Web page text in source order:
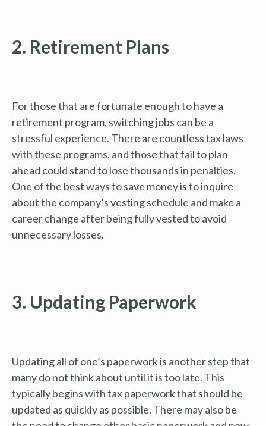
2. Retirement Plans
For those that are fortunate enough to have a
retirement program, switching jobs can be a
stressful experience. There are countless tax laws
with these programs, and those that fail to plan
ahead could stand to lose thousands in penalties.
One of the best ways to save money is to inquire
about the company’s vesting schedule and make a
career change after being fully vested to avoid
unnecessary losses.
3. Updating Paperwork
Updating all of one’s paperwork is another step that
many do not think about until it is too late. This
typically begins with tax paperwork that should be
updated as quickly as possible. There may also be